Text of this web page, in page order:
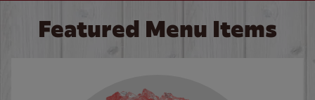
Featured Menu Items